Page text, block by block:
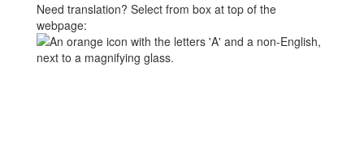
Need translation? Select from box at top of the
webpage: